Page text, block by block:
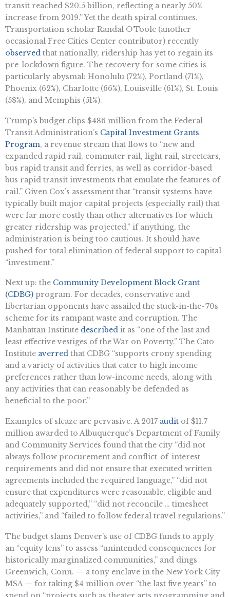
transit reached $20.5 billion, reflecting a nearly 50%
increase from 2019.” Yet the death spiral continues.
Transportation scholar Randal O’Toole (another
occasional Free Cities Center contributor) recently
observed that nationally, ridership has yet to regain its
pre-lockdown figure. The recovery for some cities is
particularly abysmal: Honolulu (72%), Portland (71%),
Phoenix (62%), Charlotte (66%), Louisville (61%), St. Louis
(58%), and Memphis (51%).
Trump’s budget clips $486 million from the Federal
Transit Administration’s Capital Investment Grants
Program, a revenue stream that flows to “new and
expanded rapid rail, commuter rail, light rail, streetcars,
bus rapid transit and ferries, as well as corridor-based
bus rapid transit investments that emulate the features of
rail.” Given Cox’s assessment that “transit systems have
typically built major capital projects (especially rail) that
were far more costly than other alternatives for which
greater ridership was projected,” if anything, the
administration is being too cautious. It should have
pushed for total elimination of federal support to capital
“investment.”
Next up: the Community Development Block Grant
(CDBG) program. For decades, conservative and
libertarian opponents have assailed the stuck-in-the-‘70s
scheme for its rampant waste and corruption. The
Manhattan Institute described it as “one of the last and
least effective vestiges of the War on Poverty.” The Cato
Institute averred that CDBG “supports crony spending
and a variety of activities that cater to high income
preferences rather than low-income needs, along with
any activities that can reasonably be defended as
beneficial to the poor.”
Examples of sleaze are pervasive. A 2017 audit of $11.7
million awarded to Albuquerque’s Department of Family
and Community Services found that the city “did not
always follow procurement and conflict-of-interest
requirements and did not ensure that executed written
agreements included the required language,” “did not
ensure that expenditures were reasonable, eligible and
adequately supported,” “did not reconcile … timesheet
activities,” and “failed to follow federal travel regulations.”
The budget slams Denver’s use of CDBG funds to apply
an “equity lens” to assess “unintended consequences for
historically marginalized communities,” and dings
Greenwich, Conn. — a tony enclave in the New York City
MSA — for taking $4 million over “the last five years” to